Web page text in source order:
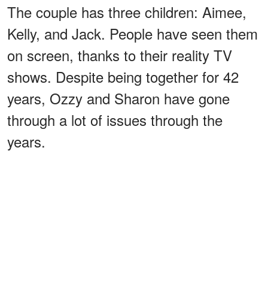
The couple has three children: Aimee,
Kelly, and Jack. People have seen them
on screen, thanks to their reality TV
shows. Despite being together for 42
years, Ozzy and Sharon have gone
through a lot of issues through the
years.